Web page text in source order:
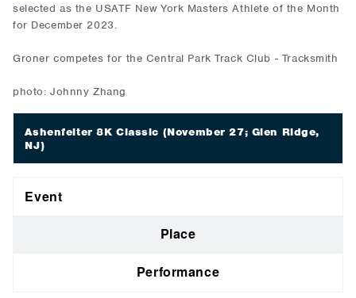
selected as the USATF New York Masters Athlete of the Month
for December 2023.
Groner competes for the Central Park Track Club - Tracksmith
photo: Johnny Zhang
Ashenfelter 8K Classic (November 27; Glen Ridge,
NJ)
Event
Place
Performance